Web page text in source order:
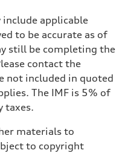
applicable
to be accurate as of
still be completing the
contact the
not included in quoted
The IMF is 5% of
taxes.
materials to
to copyright